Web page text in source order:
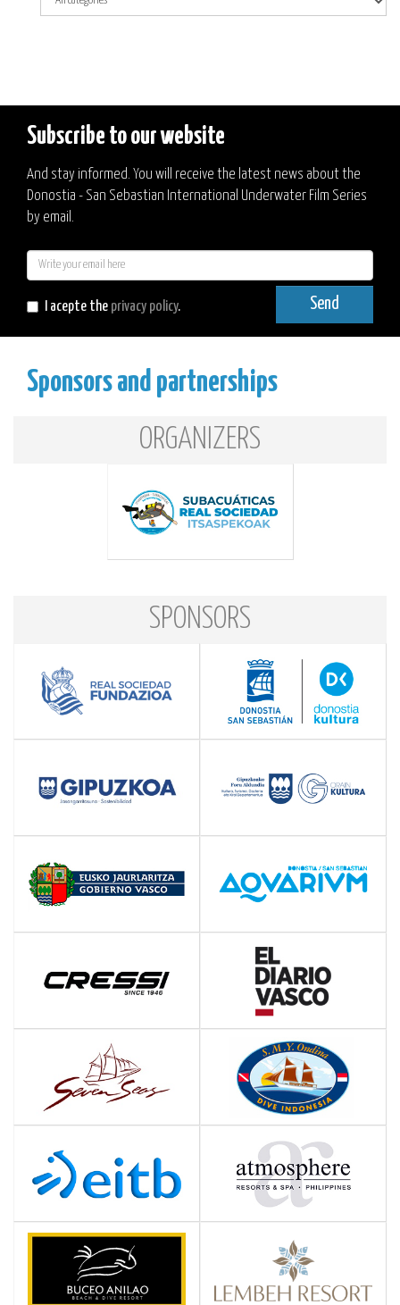
Subscribe to our website
And stay informed. You will receive the latest news about the
Donostia - San Sebastian International Underwater Film Series
by email.
I acepte the privacy policy. Send
Sponsors and partnerships
ORGANIZERS
SPONSORS